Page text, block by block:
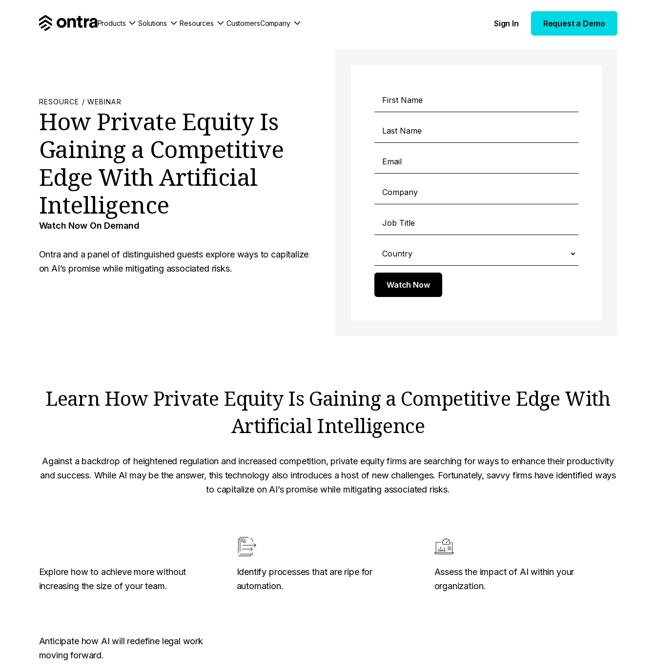
Products Solutions Resources CustomersCompany Sign In Request a Demo
RESOURCE / WEBINAR
How Private Equity Is
Gaining a Competitive
Edge With Artificial
Intelligence
Watch Now On Demand
Ontra and a panel of distinguished guests explore ways to capitalize
on AI’s promise while mitigating associated risks.
Watch Now
Learn How Private Equity Is Gaining a Competitive Edge With
Artificial Intelligence
Against a backdrop of heightened regulation and increased competition, private equity firms are searching for ways to enhance their productivity
and success. While AI may be the answer, this technology also introduces a host of new challenges. Fortunately, savvy firms have identified ways
to capitalize on AI’s promise while mitigating associated risks.
Explore how to achieve more without
increasing the size of your team.
Identify processes that are ripe for
automation.
Assess the impact of AI within your
organization.
Anticipate how AI will redefine legal work
moving forward.